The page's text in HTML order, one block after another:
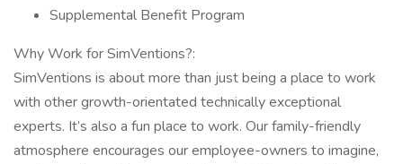
Supplemental Benefit Program
Why Work for SimVentions?:
SimVentions is about more than just being a place to work
with other growth-orientated technically exceptional
experts. It’s also a fun place to work. Our family-friendly
atmosphere encourages our employee-owners to imagine,